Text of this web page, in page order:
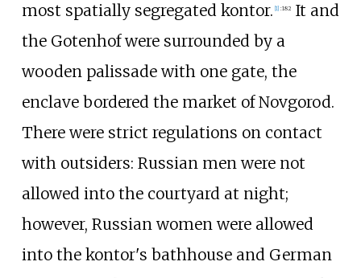
most spatially segregated kontor. [1] :182It and
the Gotenhof were surrounded by a
wooden palissade with one gate, the
enclave bordered the market of Novgorod.
There were strict regulations on contact
with outsiders: Russian men were not
allowed into the courtyard at night;
however, Russian women were allowed
into the kontor's bathhouse and German